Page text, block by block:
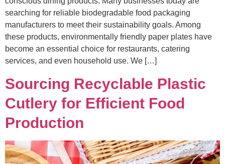
searching for reliable biodegradable food packaging
manufacturers to meet their sustainability goals. Among
these products, environmentally friendly paper plates have
become an essential choice for restaurants, catering
services, and even household use. We […]
Sourcing Recyclable Plastic
Cutlery for Efficient Food
Production